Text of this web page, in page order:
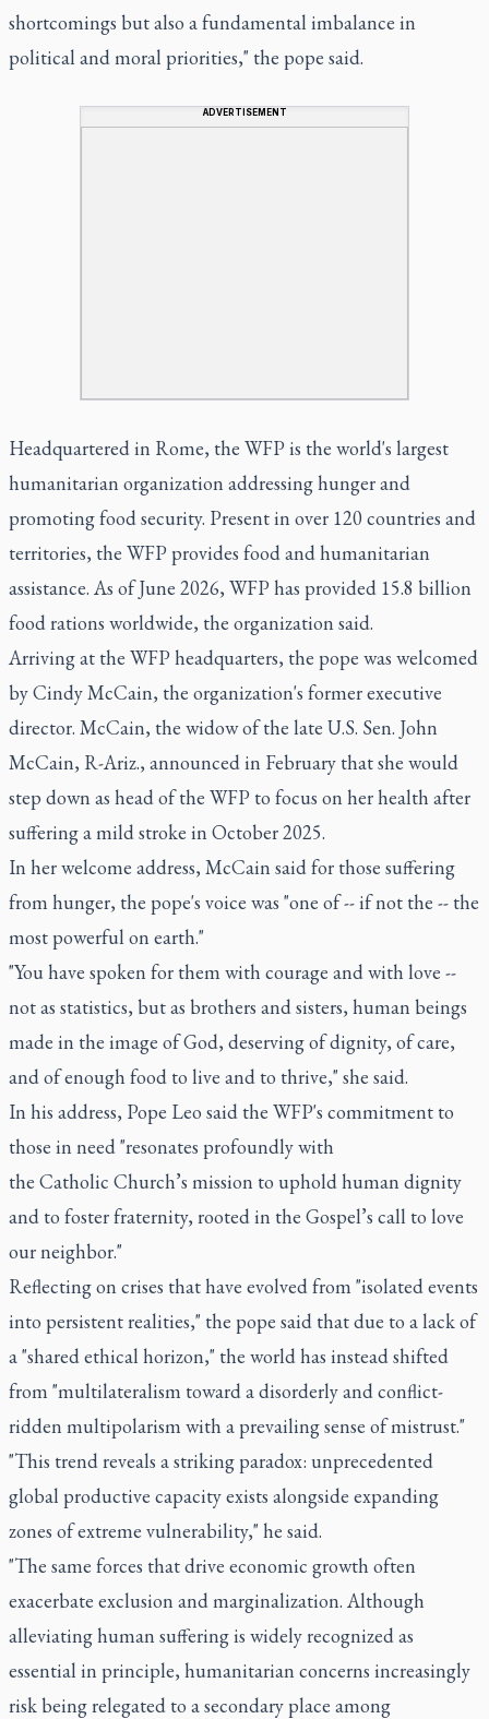
shortcomings but also a fundamental imbalance in
political and moral priorities," the pope said.
ADVERTISEMENT
Headquartered in Rome, the WFP is the world's largest
humanitarian organization addressing hunger and
promoting food security. Present in over 120 countries and
territories, the WFP provides food and humanitarian
assistance. As of June 2026, WFP has provided 15.8 billion
food rations worldwide, the organization said.
Arriving at the WFP headquarters, the pope was welcomed
by Cindy McCain, the organization's former executive
director. McCain, the widow of the late U.S. Sen. John
McCain, R-Ariz., announced in February that she would
step down as head of the WFP to focus on her health after
suffering a mild stroke in October 2025.
In her welcome address, McCain said for those suffering
from hunger, the pope's voice was "one of -- if not the -- the
most powerful on earth."
"You have spoken for them with courage and with love --
not as statistics, but as brothers and sisters, human beings
made in the image of God, deserving of dignity, of care,
and of enough food to live and to thrive," she said.
In his address, Pope Leo said the WFP's commitment to
those in need "resonates profoundly with
the Catholic Church’s mission to uphold human dignity
and to foster fraternity, rooted in the Gospel’s call to love
our neighbor."
Reflecting on crises that have evolved from "isolated events
into persistent realities," the pope said that due to a lack of
a "shared ethical horizon," the world has instead shifted
from "multilateralism toward a disorderly and conflict-
ridden multipolarism with a prevailing sense of mistrust."
"This trend reveals a striking paradox: unprecedented
global productive capacity exists alongside expanding
zones of extreme vulnerability," he said.
"The same forces that drive economic growth often
exacerbate exclusion and marginalization. Although
alleviating human suffering is widely recognized as
essential in principle, humanitarian concerns increasingly
risk being relegated to a secondary place among